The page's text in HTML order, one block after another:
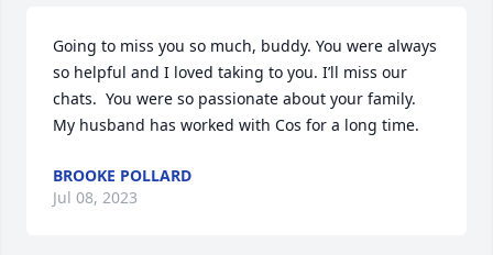
Going to miss you so much, buddy. You were always
so helpful and I loved taking to you. I’ll miss our
chats.  You were so passionate about your family.
My husband has worked with Cos for a long time.
BROOKE POLLARD
Jul 08, 2023